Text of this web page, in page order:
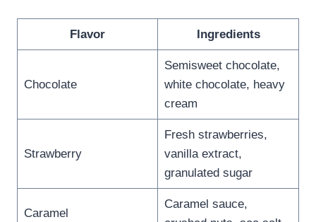
Flavor Ingredients
Chocolate
Semisweet chocolate,
white chocolate, heavy
cream
Strawberry
Fresh strawberries,
vanilla extract,
granulated sugar
Caramel
Caramel sauce,